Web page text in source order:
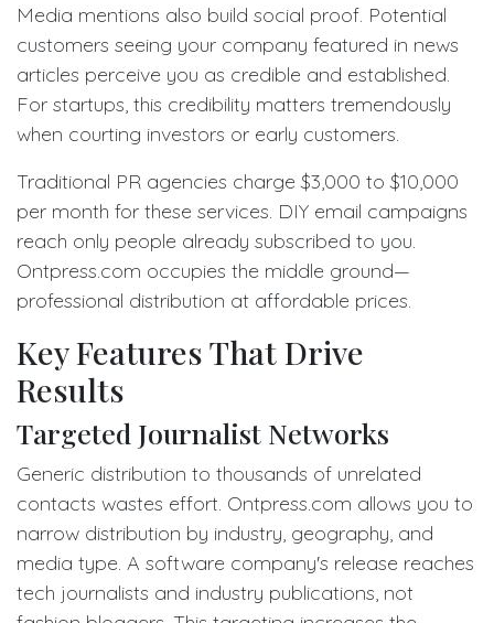
Media mentions also build social proof. Potential
customers seeing your company featured in news
articles perceive you as credible and established.
For startups, this credibility matters tremendously
when courting investors or early customers.
Traditional PR agencies charge $3,000 to $10,000
per month for these services. DIY email campaigns
reach only people already subscribed to you.
Ontpress.com occupies the middle ground—
professional distribution at affordable prices.
Key Features That Drive
Results
Targeted Journalist Networks
Generic distribution to thousands of unrelated
contacts wastes effort. Ontpress.com allows you to
narrow distribution by industry, geography, and
media type. A software company's release reaches
tech journalists and industry publications, not